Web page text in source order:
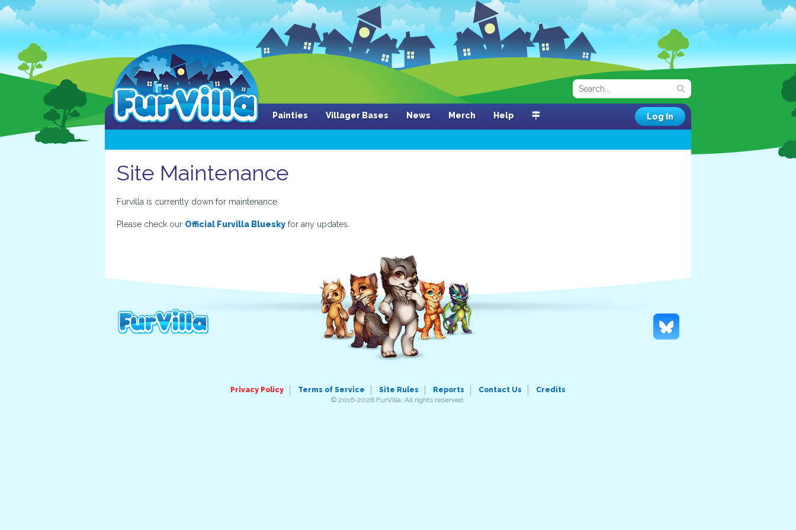
Painties Villager Bases News Merch Help Log In
Site Maintenance
Furvilla is currently down for maintenance.
Please check our Official Furvilla Bluesky for any updates.
Privacy Policy Terms of Service Site Rules Reports Contact Us
Credits
© 2016-2026 FurVilla. All rights reserved.